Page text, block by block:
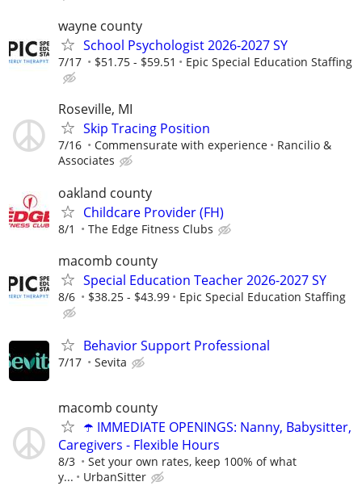
wayne county
School Psychologist 2026-2027 SY
7/17 $51.75 - $59.51 Epic Special Education Staffing
Roseville, MI
Skip Tracing Position
7/16 Commensurate with experience
Rancilio &
Associates
oakland county
Childcare Provider (FH)
8/1 The Edge Fitness Clubs
macomb county
Special Education Teacher 2026-2027 SY
8/6 $38.25 - $43.99 Epic Special Education Staffing
Behavior Support Professional
7/17 Sevita
macomb county
☂️ IMMEDIATE OPENINGS: Nanny, Babysitter,
Caregivers - Flexible Hours
8/3
Set your own rates, keep 100% of what
y...
UrbanSitter